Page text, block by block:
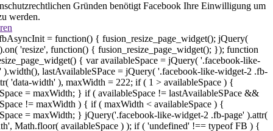
Gründen benötigt Facebook Ihre Einwilligung um
werden.
= function() { fusion_resize_page_widget(); jQuery(
'resize', function() { fusion_resize_page_widget(); }); function
{ var availableSpace = jQuery( '.facebook-like-
).width(), lastAvailableSPace = jQuery( '.facebook-like-widget-2 .fb-
'data-width' ), maxWidth = 222; if ( 1 > availableSpace ) {
= maxWidth; } if ( availableSpace != lastAvailableSPace &&
!= maxWidth ) { if ( maxWidth < availableSpace ) {
= maxWidth; } jQuery('.facebook-like-widget-2 .fb-page' ).attr(
Math.floor( availableSpace ) ); if ( 'undefined' !== typeof FB ) {